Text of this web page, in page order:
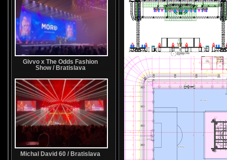
Givvo x The Odds Fashion
Show / Bratislava
Michal David 60 / Bratislava